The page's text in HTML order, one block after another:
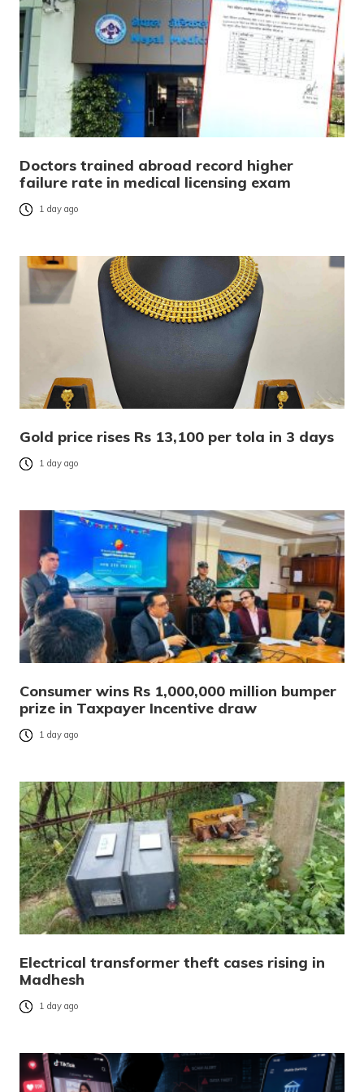
Doctors trained abroad record higher
failure rate in medical licensing exam
1 day ago
Gold price rises Rs 13,100 per tola in 3 days
1 day ago
Consumer wins Rs 1,000,000 million bumper
prize in Taxpayer Incentive draw
1 day ago
Electrical transformer theft cases rising in
Madhesh
1 day ago